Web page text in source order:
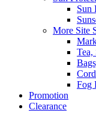
Sun
More Site
Tea,
Fog
Promotion
Clearance